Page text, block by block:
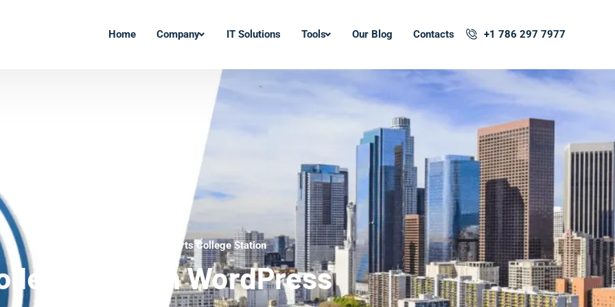
Home Company IT Solutions Tools Our Blog Contacts +1 786 297 7977
WordPress Development Experts College Station
Station WordPress